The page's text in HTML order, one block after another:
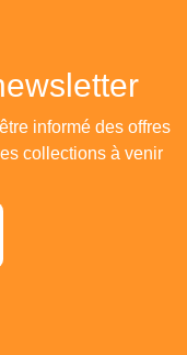
informé des offres
collections à venir